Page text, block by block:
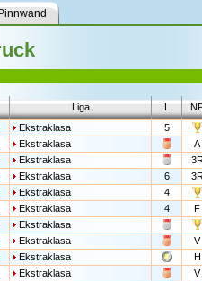
Pinnwand
Liga L
Ekstraklasa
5
Ekstraklasa
A
Ekstraklasa
Ekstraklasa 6
Ekstraklasa
4
Ekstraklasa 4
F
Ekstraklasa
Ekstraklasa
V
Ekstraklasa
H
Ekstraklasa
V